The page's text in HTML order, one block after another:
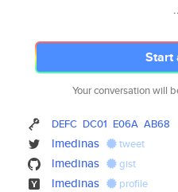
Start
Your conversation will
DEFC DC01 E06A AB68
lmedinas tweet
lmedinas gist
lmedinas profile